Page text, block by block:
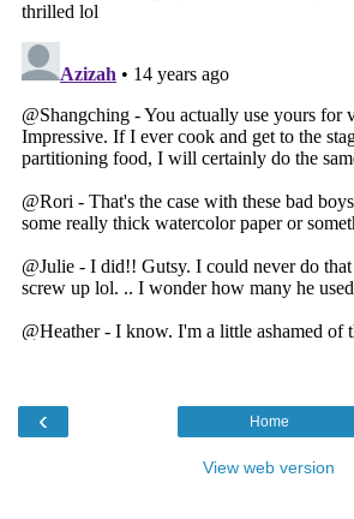
‹ Home
View web version